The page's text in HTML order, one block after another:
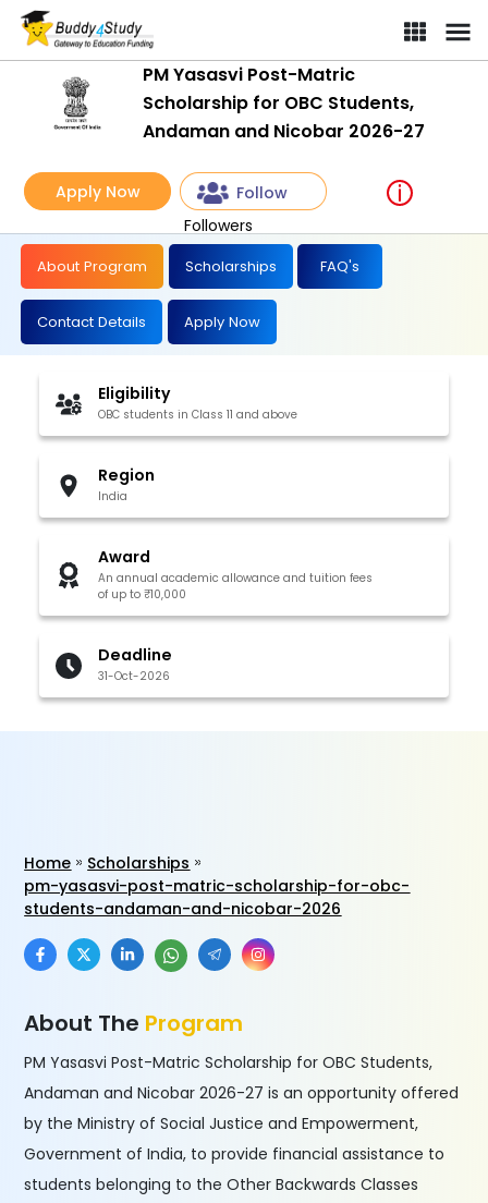
PM Yasasvi Post-Matric
Scholarship for OBC Students,
Andaman and Nicobar 2026-27
Apply Now
Follow
Followers
About Program Scholarships FAQ's
Contact Details Apply Now
Eligibility
OBC students in Class 11 and above
Region
India
Award
An annual academic allowance and tuition fees
of up to ₹10,000
Deadline
31-Oct-2026
Home
Scholarships
pm-yasasvi-post-matric-scholarship-for-obc-
students-andaman-and-nicobar-2026
About The Program
PM Yasasvi Post-Matric Scholarship for OBC Students,
Andaman and Nicobar 2026-27 is an opportunity offered
by the Ministry of Social Justice and Empowerment,
Government of India, to provide financial assistance to
students belonging to the Other Backwards Classes